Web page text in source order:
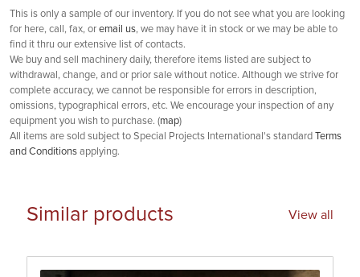
This is only a sample of our inventory. If you do not see what you are looking
for here, call, fax, or email us, we may have it in stock or we may be able to
find it thru our extensive list of contacts.
We buy and sell machinery daily, therefore items listed are subject to
withdrawal, change, and or prior sale without notice. Although we strive for
complete accuracy, we cannot be responsible for errors in description,
omissions, typographical errors, etc. We encourage your inspection of any
equipment you wish to purchase. (map)
All items are sold subject to Special Projects International's standard
Terms
and Conditions applying.
Similar products View all